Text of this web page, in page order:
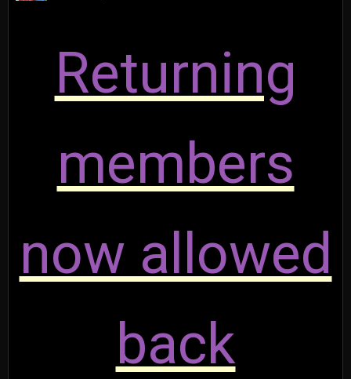
Returning
members
now allowed
back